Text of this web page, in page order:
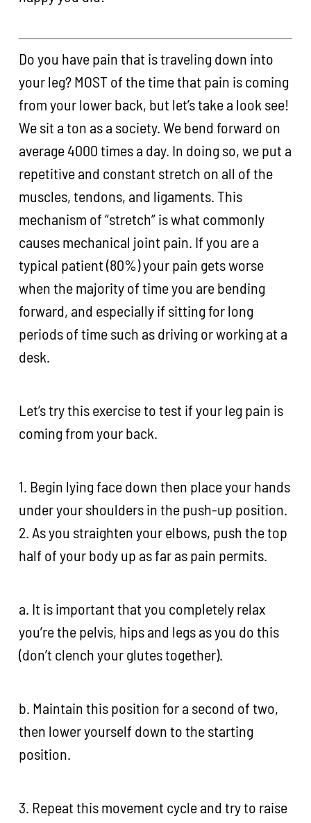
Do you have pain that is traveling down into
your leg? MOST of the time that pain is coming
from your lower back, but let’s take a look see!
We sit a ton as a society. We bend forward on
average 4000 times a day. In doing so, we put a
repetitive and constant stretch on all of the
muscles, tendons, and ligaments. This
mechanism of “stretch” is what commonly
causes mechanical joint pain. If you are a
typical patient (80%) your pain gets worse
when the majority of time you are bending
forward, and especially if sitting for long
periods of time such as driving or working at a
desk.
Let’s try this exercise to test if your leg pain is
coming from your back.
1. Begin lying face down then place your hands
under your shoulders in the push-up position.
2. As you straighten your elbows, push the top
half of your body up as far as pain permits.
a. It is important that you completely relax
you’re the pelvis, hips and legs as you do this
(don’t clench your glutes together).
b. Maintain this position for a second of two,
then lower yourself down to the starting
position.
3. Repeat this movement cycle and try to raise